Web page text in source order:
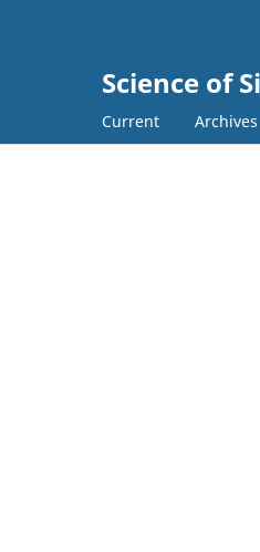
Science of
Current Archives